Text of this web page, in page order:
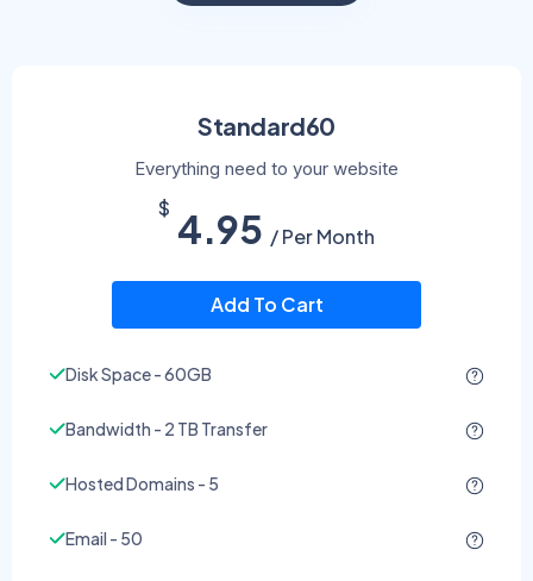
Standard60
Everything need to your website
$ 4.95 / Per Month
Add To Cart
Disk Space - 60GB
Bandwidth - 2 TB Transfer
Hosted Domains - 5
Email - 50